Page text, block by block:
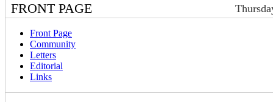
FRONT PAGE
Front Page
Community
Letters
Editorial
Links